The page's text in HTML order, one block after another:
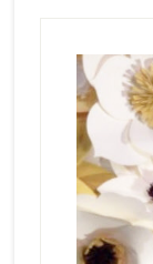
Sidebar